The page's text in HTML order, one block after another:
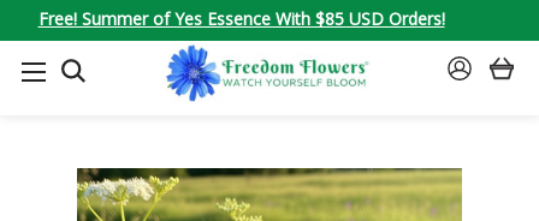
Free! Summer of Yes Essence With $85 USD Orders!
SEARCH
SIGN